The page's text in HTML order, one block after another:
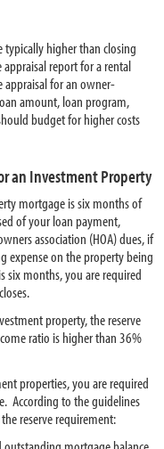
higher than closing
report for a rental
for an owner-
amount, loan program,
budget for higher costs
an Investment Property
mortgage is six months of
of your loan payment,
association (HOA) dues, if
expense on the property being
six months, you are required
property, the reserve
ratio is higher than 36%
properties, you are required
According to the guidelines
reserve requirement: